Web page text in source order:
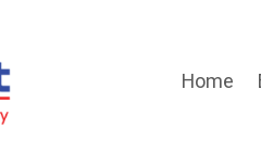
Home